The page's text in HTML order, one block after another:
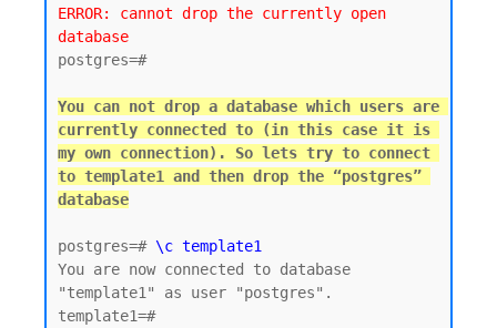
ERROR: cannot drop the currently open
database
postgres=#
You can not drop a database which users are
currently connected to (in this case it is
my own connection). So lets try to connect
to template1 and then drop the “postgres”
postgres=# \c template1
You are now connected to database
"template1" as user "postgres".
template1=#